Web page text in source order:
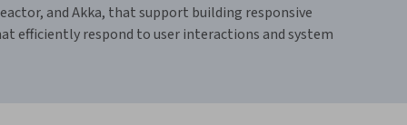
and Akka, that support building responsive
efficiently respond to user interactions and system